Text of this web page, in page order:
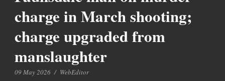
charge in March shooting;
charge upgraded from
manslaughter
09 May 2026 / WebEditor